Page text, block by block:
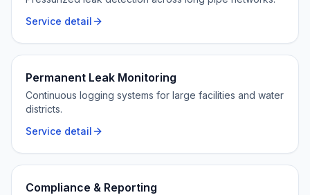
Service detail
Permanent Leak Monitoring
Continuous logging systems for large facilities and water
districts.
Service detail
Compliance & Reporting